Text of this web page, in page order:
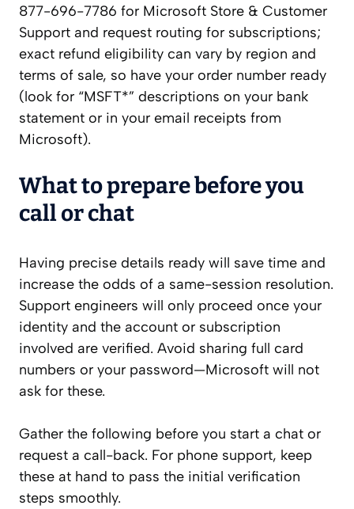
877-696-7786 for Microsoft Store & Customer
Support and request routing for subscriptions;
exact refund eligibility can vary by region and
terms of sale, so have your order number ready
(look for “MSFT*” descriptions on your bank
statement or in your email receipts from
Microsoft).
What to prepare before you
call or chat
Having precise details ready will save time and
increase the odds of a same-session resolution.
Support engineers will only proceed once your
identity and the account or subscription
involved are verified. Avoid sharing full card
numbers or your password—Microsoft will not
ask for these.
Gather the following before you start a chat or
request a call-back. For phone support, keep
these at hand to pass the initial verification
steps smoothly.